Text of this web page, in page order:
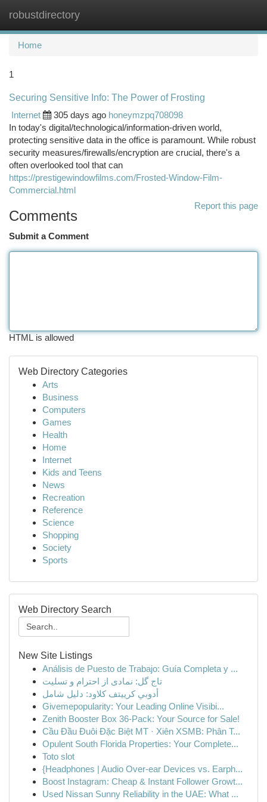
robustdirectory
Home
1
Securing Sensitive Info: The Power of Frosting
Internet
305 days ago honeymzpq708098
In today's digital/technological/information-driven world,
protecting sensitive data in the office is paramount. While robust
security measures/firewalls/encryption are crucial, there's a
often overlooked tool that can
https://prestigewindowfilms.com/Frosted-Window-Film-
Commercial.html
Report this page
Comments
Submit a Comment
HTML is allowed
Web Directory Categories
Arts
Business
Computers
Games
Health
Home
Internet
Kids and Teens
News
Recreation
Reference
Science
Shopping
Society
Sports
Web Directory Search
New Site Listings
Análisis de Puesto de Trabajo: Guía Completa y ...
تاج گل: نمادی از احترام و تسلیت
أدوبي كرييتف كلاود: دليل شامل
Givemepopularity: Your Leading Online Visibi...
Zenith Booster Box 36-Pack: Your Source for Sale!
Cầu Đầu Đuôi Đặc Biệt MT · Xiên XSMB: Phân T...
Opulent South Florida Properties: Your Complete...
Toto slot
{Headphones | Audio Over-ear Devices vs. Earph...
Boost Instagram: Cheap & Instant Follower Growt...
Used Nissan Sunny Reliability in the UAE: What ...